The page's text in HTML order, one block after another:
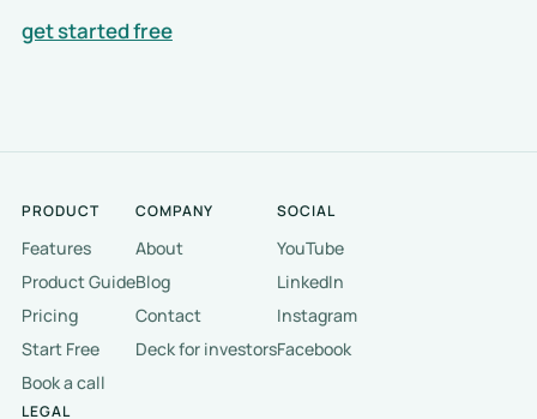
get started free
PRODUCT
Features
Product Guide
Pricing
Start Free
Book a call
COMPANY
About
Blog
Contact
Deck for investors
SOCIAL
YouTube
LinkedIn
Instagram
Facebook
LEGAL